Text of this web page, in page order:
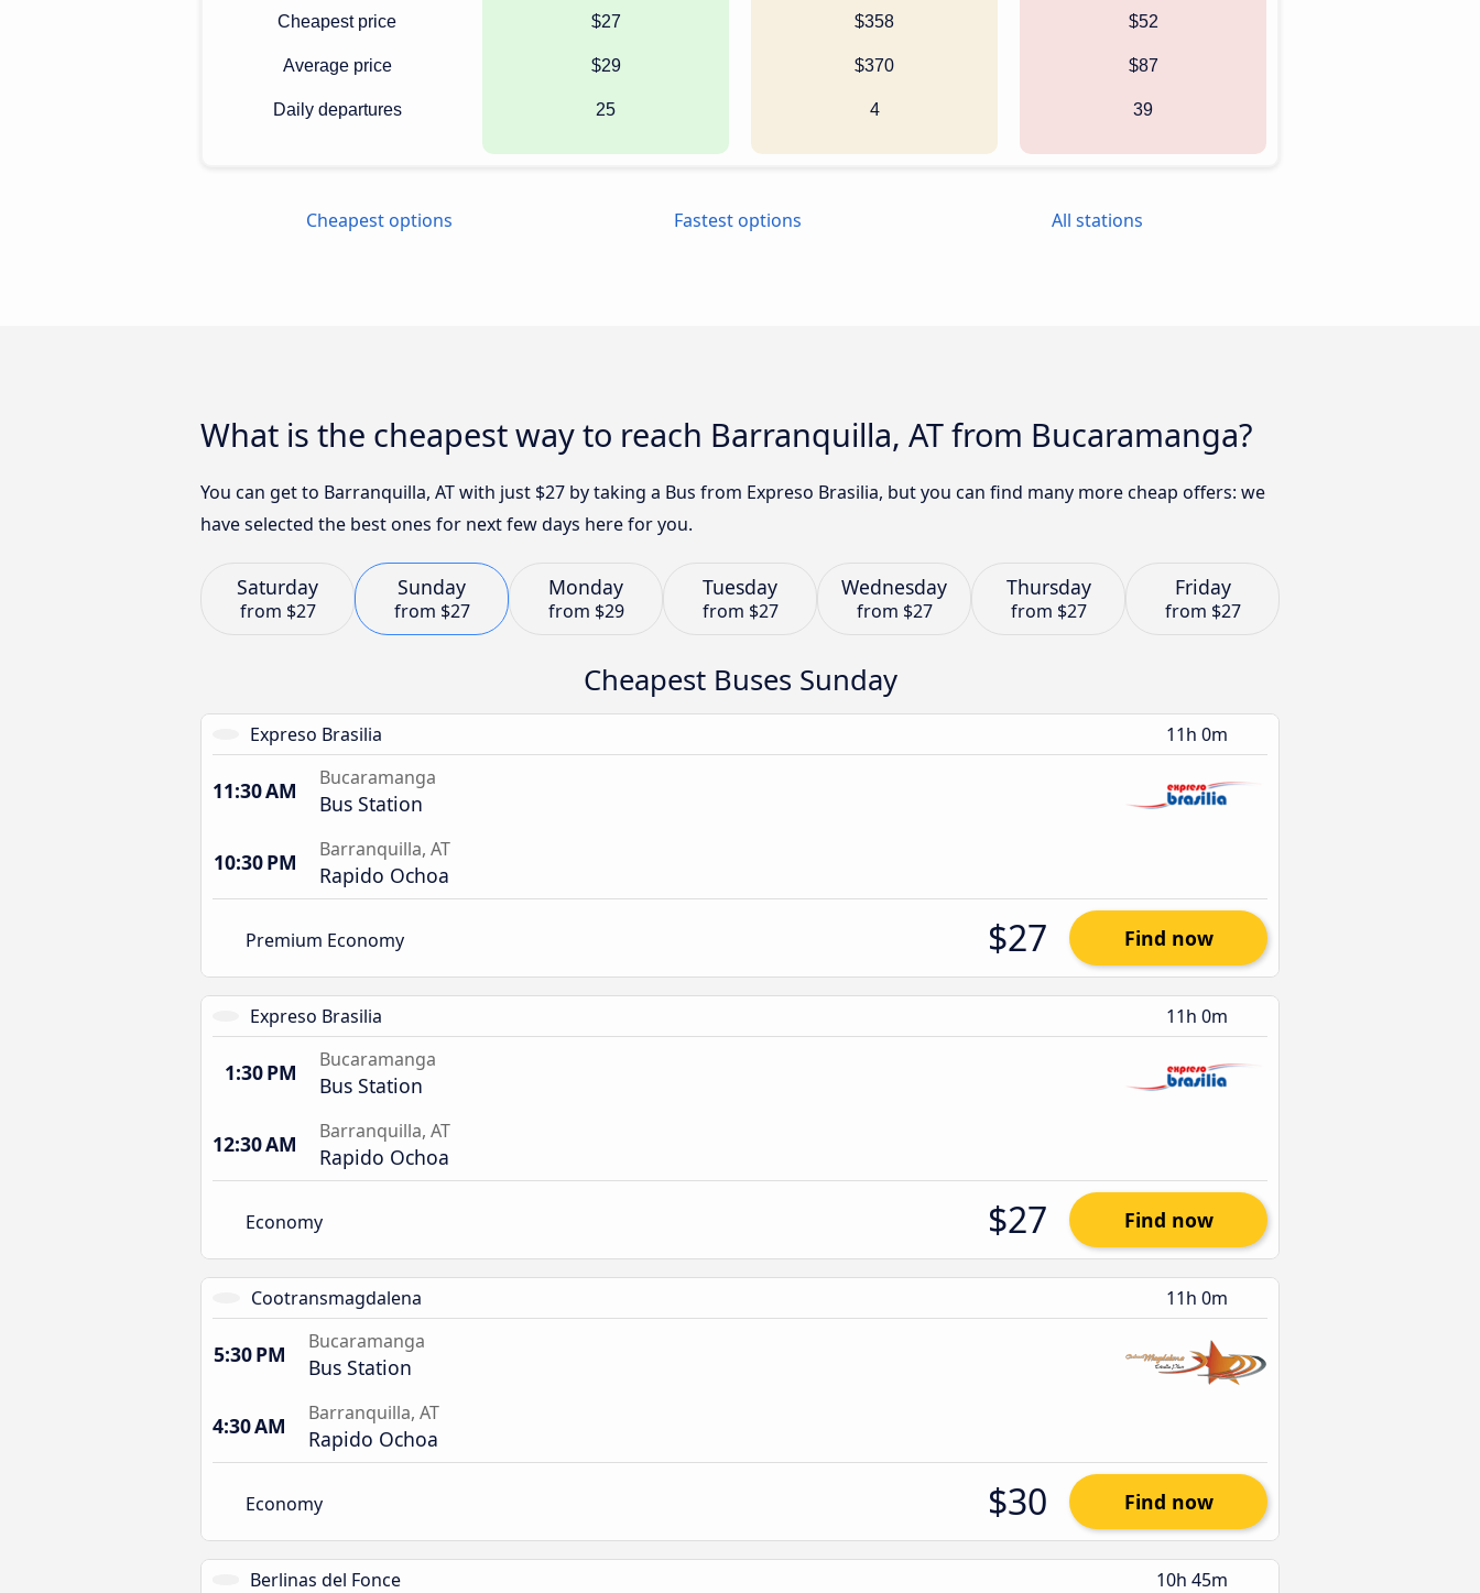
Cheapest price
Average price
Daily departures
$27
$29
25
$358
$370
4
$52
$87
39
Cheapest options Fastest options All stations
What is the cheapest way to reach Barranquilla, AT from Bucaramanga?
You can get to Barranquilla, AT with just $27 by taking a Bus from Expreso Brasilia, but you can find many more cheap offers: we
have selected the best ones for next few days here for you.
Saturday
from $27
Sunday
from $27
Monday
from $29
Tuesday
from $27
Wednesday
from $27
Thursday
from $27
Friday
from $27
Cheapest Buses Sunday
Expreso Brasilia 11h 0m
11:30 AM Bucaramanga
Bus Station
10:30 PM Barranquilla, AT
Rapido Ochoa
Premium Economy $27 Find now
Expreso Brasilia 11h 0m
1:30 PM Bucaramanga
Bus Station
12:30 AM Barranquilla, AT
Rapido Ochoa
Economy $27 Find now
Cootransmagdalena 11h 0m
5:30 PM Bucaramanga
Bus Station
4:30 AM Barranquilla, AT
Rapido Ochoa
Economy $30 Find now
Berlinas del Fonce 10h 45m